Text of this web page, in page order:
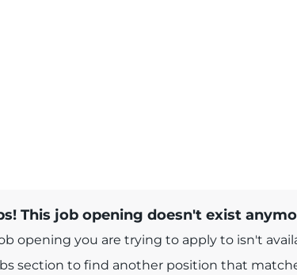
This job opening doesn't exist
opening you are trying to apply to isn't
section to find another position that